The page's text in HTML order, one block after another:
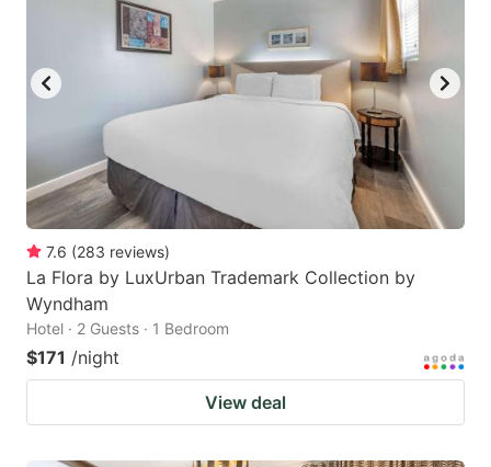
7.6 (283 reviews)
La Flora by LuxUrban Trademark Collection by
Wyndham
Hotel · 2 Guests · 1 Bedroom
$171 /night
View deal